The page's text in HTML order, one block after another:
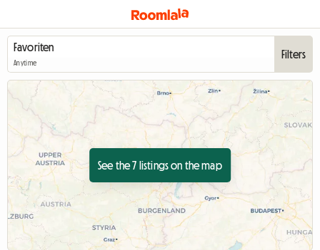
Anytime
Filters
See the 7 listings on the map